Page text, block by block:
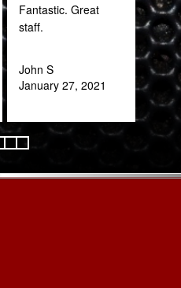
Fantastic. Great
staff.
John S
January 27, 2021